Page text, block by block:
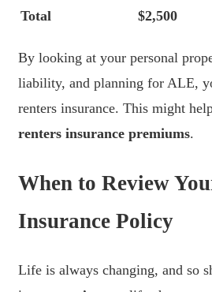
Total
$2,500
By looking at your personal
liability, and planning for ALE,
renters insurance. This might
renters insurance premiums.
When to Review
Insurance Policy
Life is always changing, and so